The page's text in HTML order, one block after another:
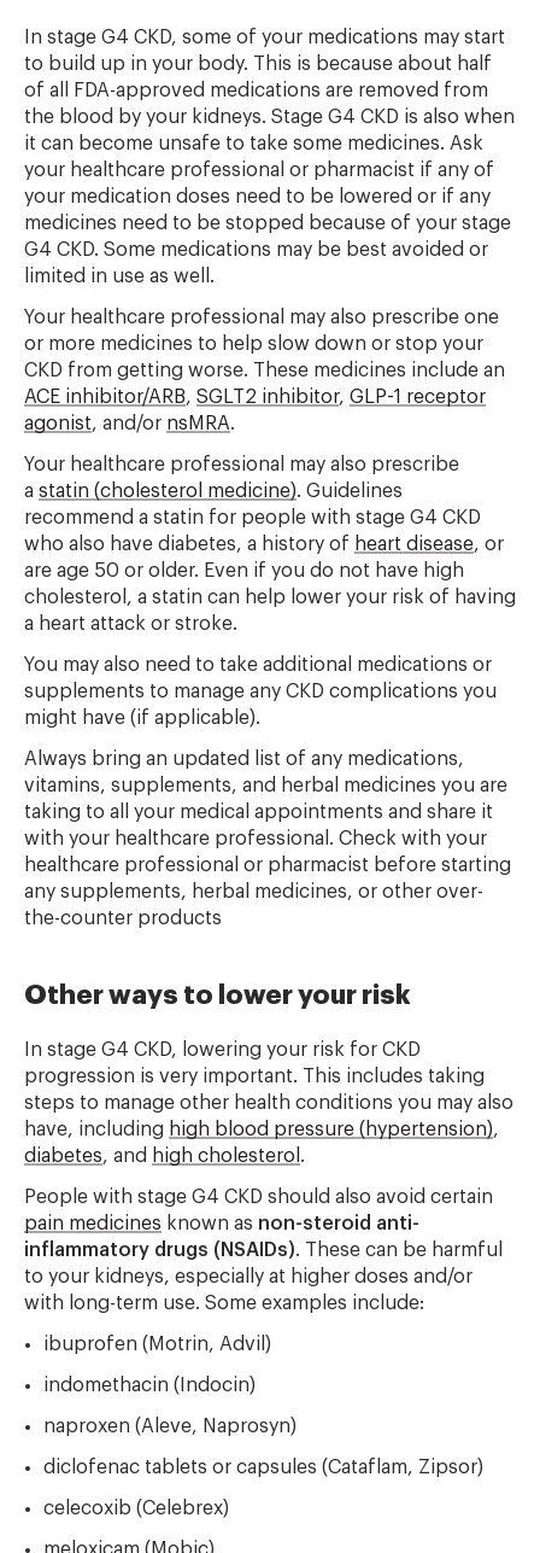
In stage G4 CKD, some of your medications may start
to build up in your body. This is because about half
of all FDA-approved medications are removed from
the blood by your kidneys. Stage G4 CKD is also when
it can become unsafe to take some medicines. Ask
your healthcare professional or pharmacist if any of
your medication doses need to be lowered or if any
medicines need to be stopped because of your stage
G4 CKD. Some medications may be best avoided or
limited in use as well.
Your healthcare professional may also prescribe one
or more medicines to help slow down or stop your
CKD from getting worse. These medicines include an
ACE inhibitor/ARB, SGLT2 inhibitor, GLP-1 receptor
agonist, and/or nsMRA.
Your healthcare professional may also prescribe
a statin (cholesterol medicine). Guidelines
recommend a statin for people with stage G4 CKD
who also have diabetes, a history of heart disease, or
are age 50 or older. Even if you do not have high
cholesterol, a statin can help lower your risk of having
a heart attack or stroke.
You may also need to take additional medications or
supplements to manage any CKD complications you
might have (if applicable).
Always bring an updated list of any medications,
vitamins, supplements, and herbal medicines you are
taking to all your medical appointments and share it
with your healthcare professional. Check with your
healthcare professional or pharmacist before starting
any supplements, herbal medicines, or other over-
the-counter products
Other ways to lower your risk
In stage G4 CKD, lowering your risk for CKD
progression is very important. This includes taking
steps to manage other health conditions you may also
have, including high blood pressure (hypertension),
diabetes, and high cholesterol .
People with stage G4 CKD should also avoid certain
pain medicines known as non-steroid anti-
inflammatory drugs (NSAIDs). These can be harmful
to your kidneys, especially at higher doses and/or
with long-term use. Some examples include:
ibuprofen (Motrin, Advil)
indomethacin (Indocin)
naproxen (Aleve, Naprosyn)
diclofenac tablets or capsules (Cataflam, Zipsor)
celecoxib (Celebrex)